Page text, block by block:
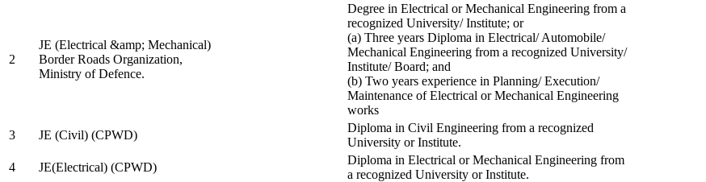
2
JE (Electrical &amp; Mechanical)
Border Roads Organization,
Ministry of Defence.
Degree in Electrical or Mechanical Engineering from a
recognized University/ Institute; or
(a) Three years Diploma in Electrical/ Automobile/
Mechanical Engineering from a recognized University/
Institute/ Board; and
(b) Two years experience in Planning/ Execution/
Maintenance of Electrical or Mechanical Engineering
works
3
JE (Civil) (CPWD)
Diploma in Civil Engineering from a recognized
University or Institute.
4
JE(Electrical) (CPWD)
Diploma in Electrical or Mechanical Engineering from
a recognized University or Institute.